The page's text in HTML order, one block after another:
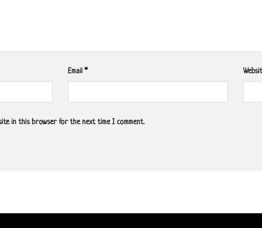
Email*
in this browser for the next time I comment.